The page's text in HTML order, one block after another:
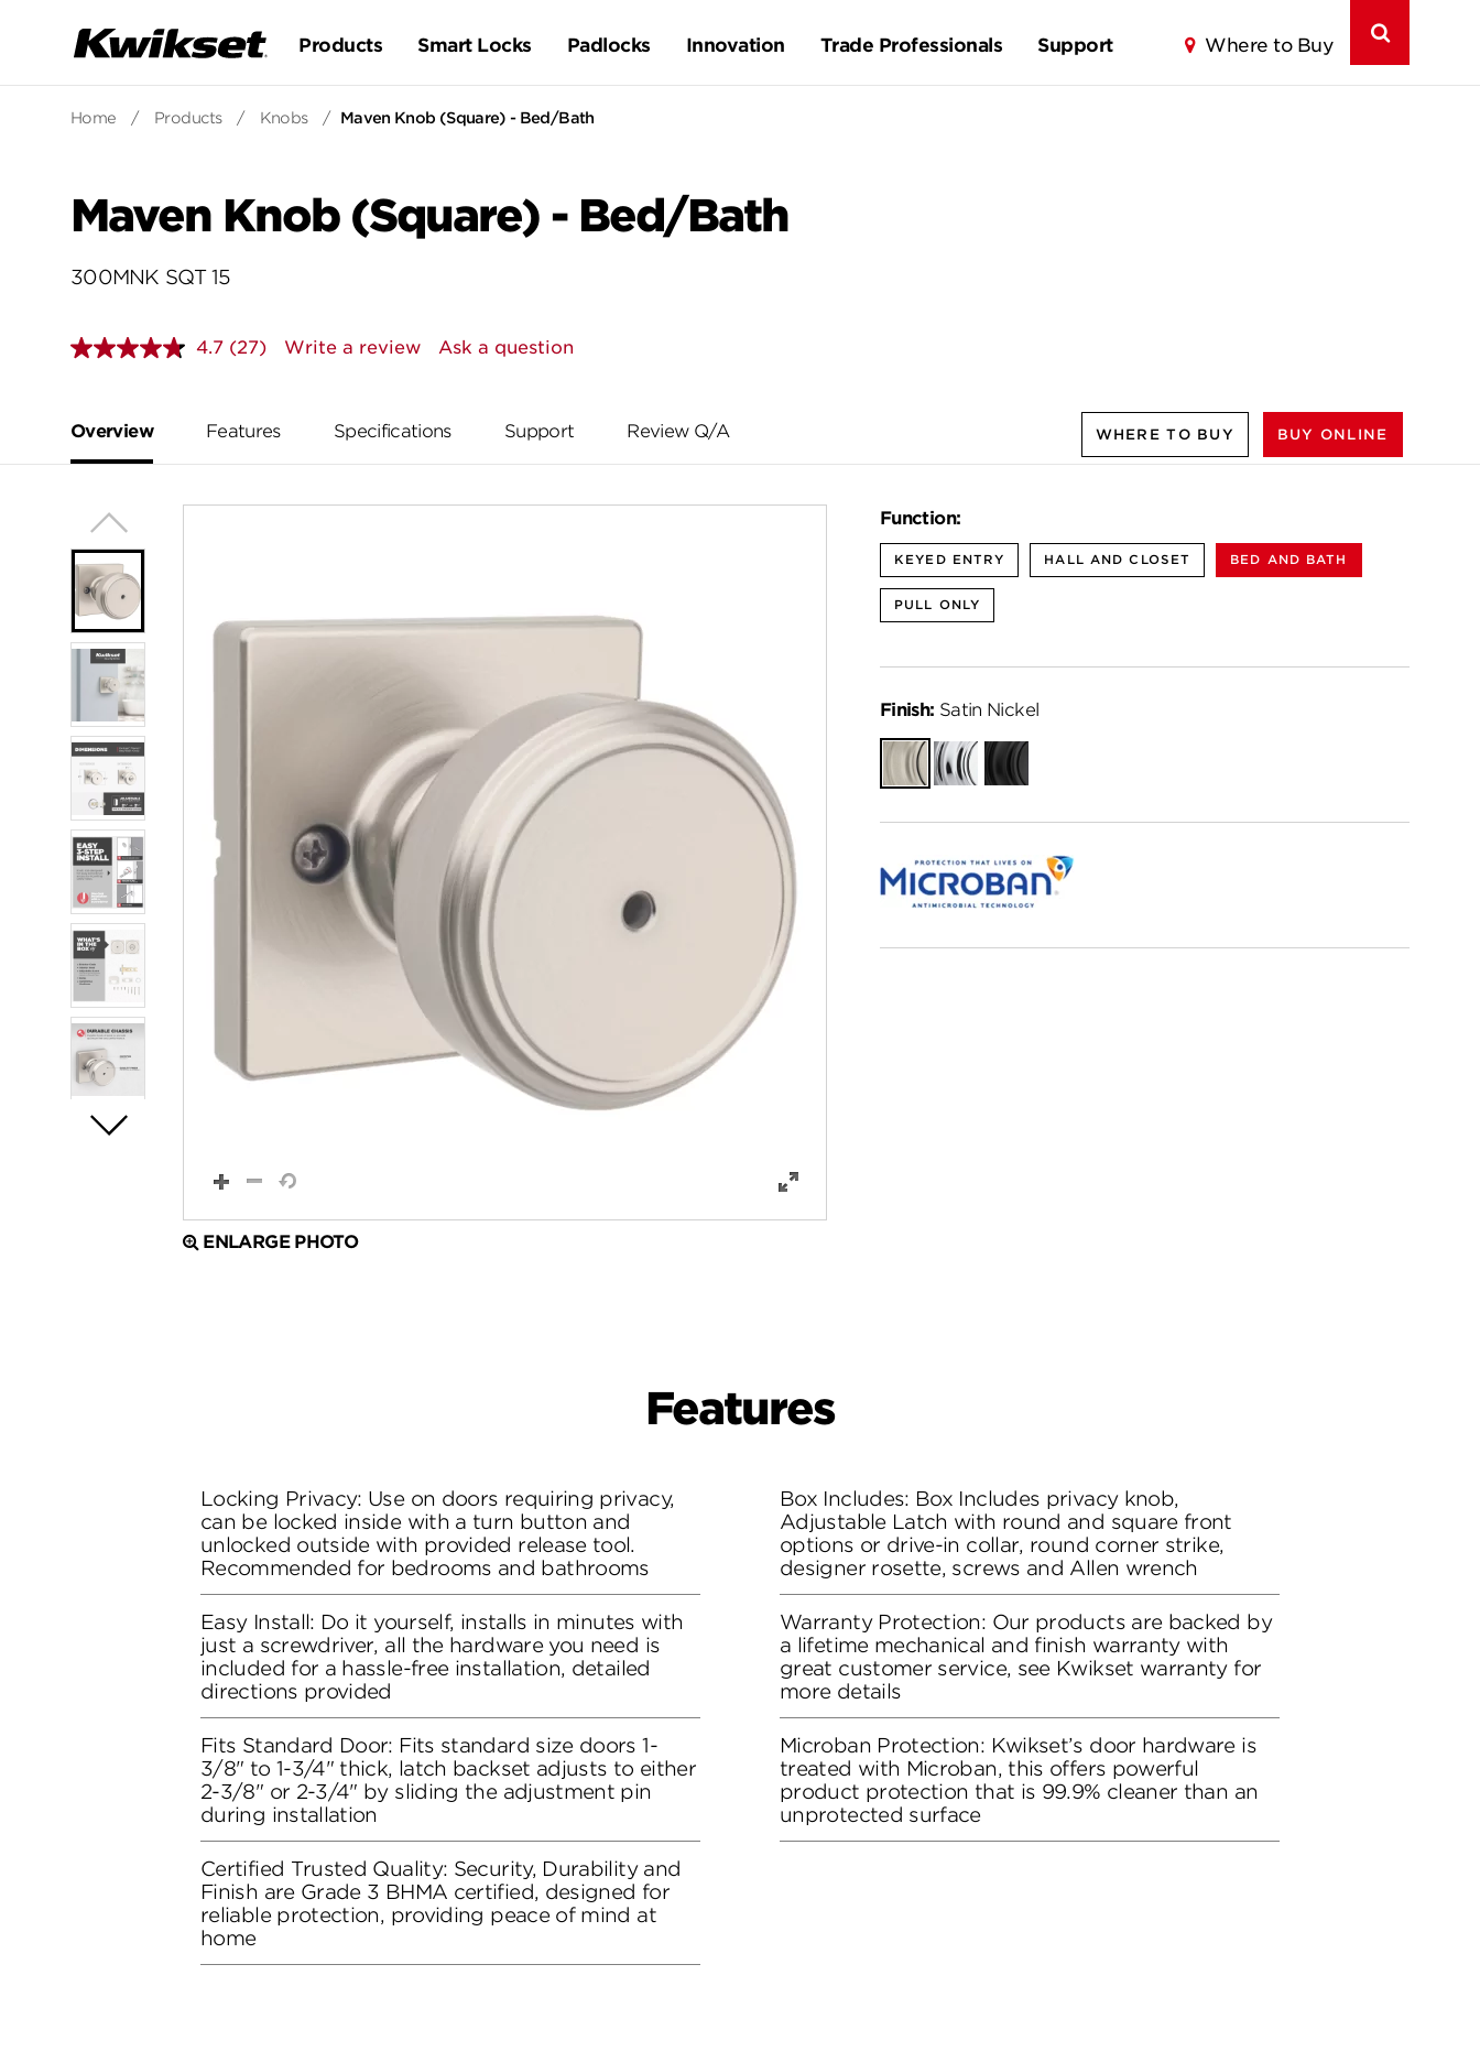
Products Smart Locks Padlocks Innovation Trade Professionals Support Where to Buy
Home / Products / Knobs / Maven Knob (Square) - Bed/Bath
Maven Knob (Square) - Bed/Bath
300MNK SQT 15
4.7 Read
page
link.
(27) Write a review Ask a question
Overview Features Specifications Support Review Q/A WHERE TO BUY BUY ONLINE
ENLARGE PHOTO
Function:
KEYED ENTRY HALL AND CLOSET BED AND BATH
PULL ONLY
Finish: Satin Nickel
Satin
Nickel
Polished
Chrome
Matte
Black
Features
Locking Privacy: Use on doors requiring privacy,
can be locked inside with a turn button and
unlocked outside with provided release tool.
Recommended for bedrooms and bathrooms
Easy Install: Do it yourself, installs in minutes with
just a screwdriver, all the hardware you need is
included for a hassle-free installation, detailed
directions provided
Fits Standard Door: Fits standard size doors 1-
3/8" to 1-3/4" thick, latch backset adjusts to either
2-3/8" or 2-3/4" by sliding the adjustment pin
during installation
Certified Trusted Quality: Security, Durability and
Finish are Grade 3 BHMA certified, designed for
reliable protection, providing peace of mind at
home
Box Includes: Box Includes privacy knob,
Adjustable Latch with round and square front
options or drive-in collar, round corner strike,
designer rosette, screws and Allen wrench
Warranty Protection: Our products are backed by
a lifetime mechanical and finish warranty with
great customer service, see Kwikset warranty for
more details
Microban Protection: Kwikset’s door hardware is
treated with Microban, this offers powerful
product protection that is 99.9% cleaner than an
unprotected surface